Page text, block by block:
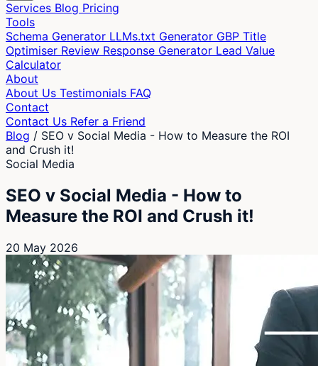
Services Blog Pricing
Tools
Schema Generator LLMs.txt Generator GBP Title
Optimiser Review Response Generator Lead Value
Calculator
About
About Us Testimonials FAQ
Contact
Contact Us Refer a Friend
Blog / SEO v Social Media - How to Measure the ROI
and Crush it!
Social Media
SEO v Social Media - How to
Measure the ROI and Crush it!
20 May 2026